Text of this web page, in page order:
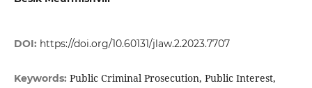
DOI: https://doi.org/10.60131/jlaw.2.2023.7707
Keywords: Public Criminal Prosecution, Public Interest,